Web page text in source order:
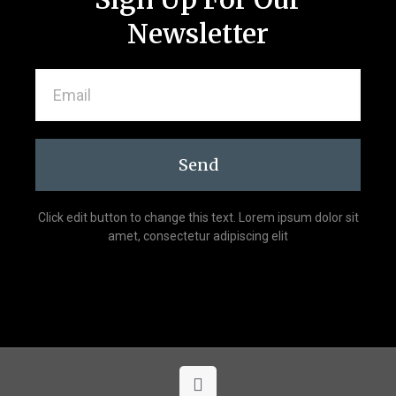
Newsletter
Send
Click edit button to change this text. Lorem ipsum dolor sit
amet, consectetur adipiscing elit